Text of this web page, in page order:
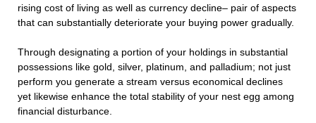
rising cost of living as well as currency decline– pair of aspects
that can substantially deteriorate your buying power gradually.
Through designating a portion of your holdings in substantial
possessions like gold, silver, platinum, and palladium; not just
perform you generate a stream versus economical declines
yet likewise enhance the total stability of your nest egg among
financial disturbance.